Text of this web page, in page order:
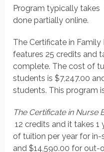
Program typically
done partially online.
The Certificate in
features 25 credits and
complete. The cost of
students is $7,247.00
students. This program
The Certificate in
12 credits and it takes
of tuition per year for in-
and $14,590.00 for out-